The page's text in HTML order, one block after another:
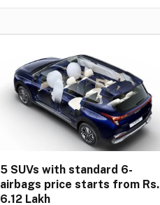
5 SUVs with standard 6-
airbags price starts from Rs.
6.12 Lakh